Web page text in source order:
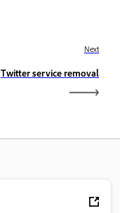
Next
Twitter service removal